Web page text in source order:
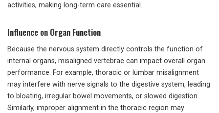
activities, making long-term care essential.
Influence on Organ Function
Because the nervous system directly controls the function of
internal organs, misaligned vertebrae can impact overall organ
performance. For example, thoracic or lumbar misalignment
may interfere with nerve signals to the digestive system, leading
to bloating, irregular bowel movements, or slowed digestion.
Similarly, improper alignment in the thoracic region may